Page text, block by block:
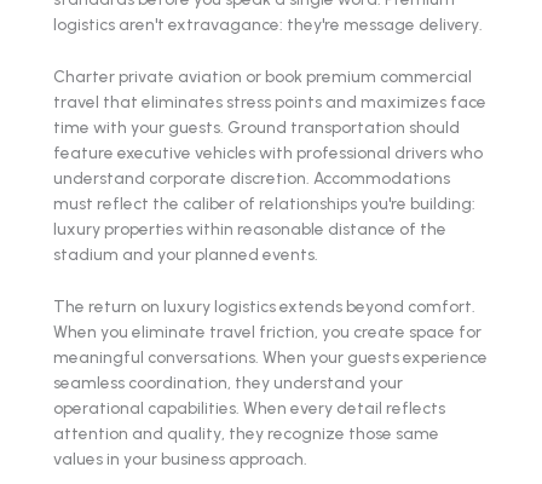
logistics aren't extravagance: they're message delivery.
Charter private aviation or book premium commercial
travel that eliminates stress points and maximizes face
time with your guests. Ground transportation should
feature executive vehicles with professional drivers who
understand corporate discretion. Accommodations
must reflect the caliber of relationships you're building:
luxury properties within reasonable distance of the
stadium and your planned events.
The return on luxury logistics extends beyond comfort.
When you eliminate travel friction, you create space for
meaningful conversations. When your guests experience
seamless coordination, they understand your
operational capabilities. When every detail reflects
attention and quality, they recognize those same
values in your business approach.